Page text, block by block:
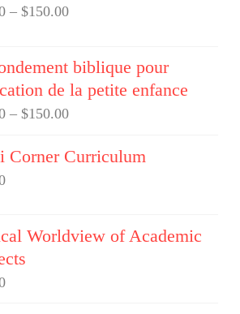
–$150.00
biblique pour
de la petite enfance
–$150.00
Corner Curriculum
Worldview of Academic